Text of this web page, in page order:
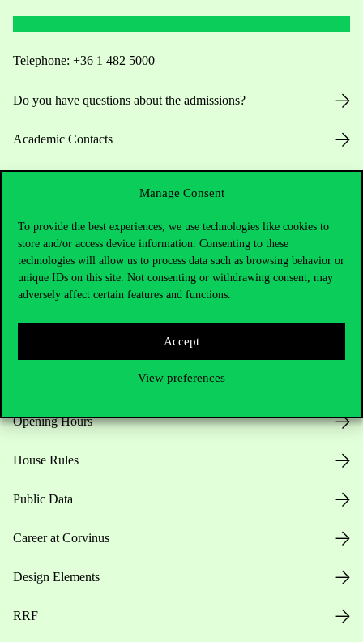
Manage Consent
To provide the best experiences, we use technologies like cookies to
store and/or access device information. Consenting to these
technologies will allow us to process data such as browsing behavior or
unique IDs on this site. Not consenting or withdrawing consent, may
adversely affect certain features and functions.
Accept
View preferences
Telephone: +36 1 482 5000
Do you have questions about the admissions?
Academic Contacts
Opening Hours
House Rules
Public Data
Career at Corvinus
Design Elements
RRF